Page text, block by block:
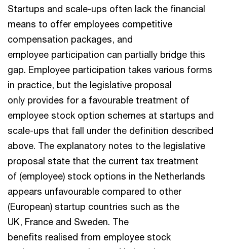
Startups and scale-ups often lack the financial
means to offer employees competitive
compensation packages, and
employee participation can partially bridge this
gap. Employee participation takes various forms
in practice, but the legislative proposal
only provides for a favourable treatment of
employee stock option schemes at startups and
scale-ups that fall under the definition described
above. The explanatory notes to the legislative
proposal state that the current tax treatment
of (employee) stock options in the Netherlands
appears unfavourable compared to other
(European) startup countries such as the
UK, France and Sweden. The
benefits realised from employee stock